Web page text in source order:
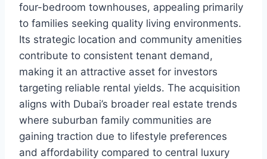
four-bedroom townhouses, appealing primarily
to families seeking quality living environments.
Its strategic location and community amenities
contribute to consistent tenant demand,
making it an attractive asset for investors
targeting reliable rental yields. The acquisition
aligns with Dubai’s broader real estate trends
where suburban family communities are
gaining traction due to lifestyle preferences
and affordability compared to central luxury